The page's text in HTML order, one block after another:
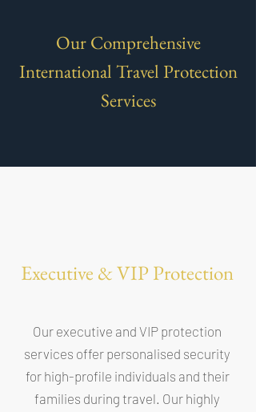
Our Comprehensive
International Travel Protection
Services
Executive & VIP Protection
Our executive and VIP protection
services offer personalised security
for high-profile individuals and their
families during travel. Our highly